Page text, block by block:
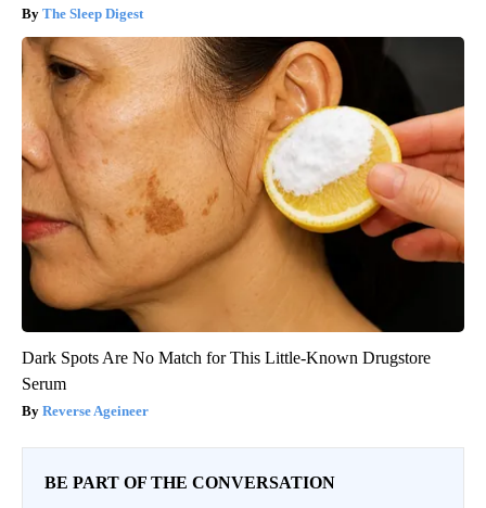
The Sleep Digest
Dark Spots Are No Match for This Little-Known Drugstore
Serum
Reverse Ageineer
BE PART OF THE CONVERSATION